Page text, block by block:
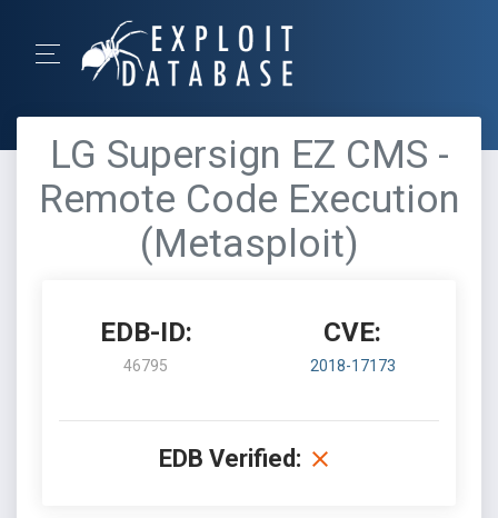
LG Supersign EZ CMS -
Remote Code Execution
(Metasploit)
EDB-ID:
46795
CVE:
2018-17173
EDB Verified: